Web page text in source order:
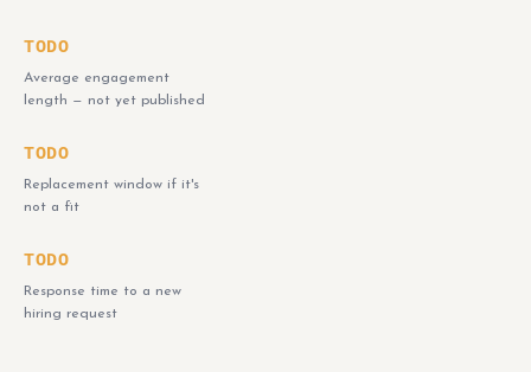
TODO
Average engagement
length — not yet published
TODO
Replacement window if it's
not a fit
TODO
Response time to a new
hiring request